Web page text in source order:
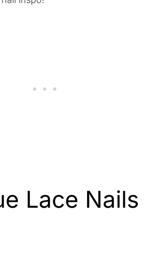
Lace Nails